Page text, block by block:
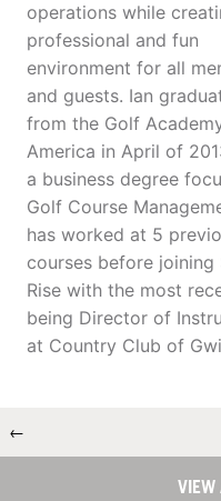
operations while
professional and fun
environment for all
and guests. Ian
from the Golf
America in April of
a business degree
Golf Course
has worked at 5
courses before joining
Rise with the most
being Director of
at Country Club of
←
VIEW